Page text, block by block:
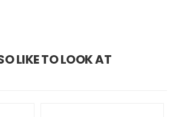
LIKE TO LOOK AT